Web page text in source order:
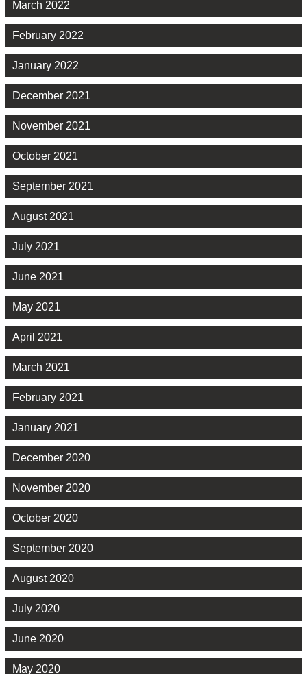
March 2022
February 2022
January 2022
December 2021
November 2021
October 2021
September 2021
August 2021
July 2021
June 2021
May 2021
April 2021
March 2021
February 2021
January 2021
December 2020
November 2020
October 2020
September 2020
August 2020
July 2020
June 2020
May 2020